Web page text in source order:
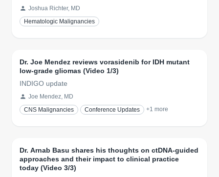
Joshua Richter, MD
Hematologic Malignancies
Dr. Joe Mendez reviews vorasidenib for IDH mutant
low-grade gliomas (Video 1/3)
INDIGO update
Joe Mendez, MD
CNS Malignancies
Conference Updates +1 more
Dr. Arnab Basu shares his thoughts on ctDNA-guided
approaches and their impact to clinical practice
today (Video 3/3)